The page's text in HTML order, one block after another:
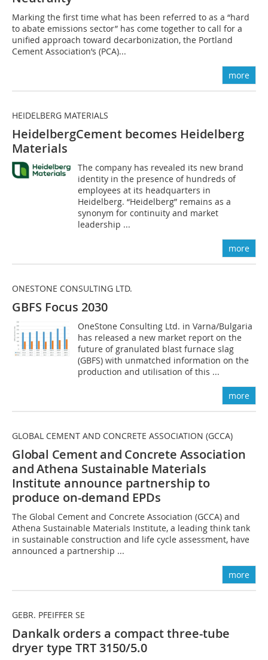
Marking the first time what has been referred to as a “hard
to abate emissions sector” has come together to call for a
unified approach toward decarbonization, the Portland
Cement Association’s (PCA)...
more
HEIDELBERG MATERIALS
HeidelbergCement becomes Heidelberg
Materials
The company has revealed its new brand
identity in the presence of hundreds of
employees at its headquarters in
Heidelberg. “Heidelberg” remains as a
synonym for continuity and market
leadership ...
more
ONESTONE CONSULTING LTD.
GBFS Focus 2030
OneStone Consulting Ltd. in Varna/Bulgaria
has released a new market report on the
future of granulated blast furnace slag
(GBFS) with unmatched information on the
production and utilisation of this ...
more
GLOBAL CEMENT AND CONCRETE ASSOCIATION (GCCA)
Global Cement and Concrete Association
and Athena Sustainable Materials
Institute announce partnership to
produce on-demand EPDs
The Global Cement and Concrete Association (GCCA) and
Athena Sustainable Materials Institute, a leading think tank
in sustainable construction and life cycle assessment, have
announced a partnership ...
more
GEBR. PFEIFFER SE
Dankalk orders a compact three-tube
dryer type TRT 3150/5.0